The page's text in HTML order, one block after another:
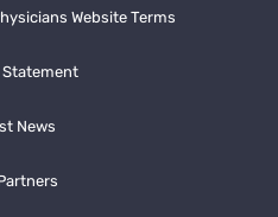
Website Terms
Statement
News